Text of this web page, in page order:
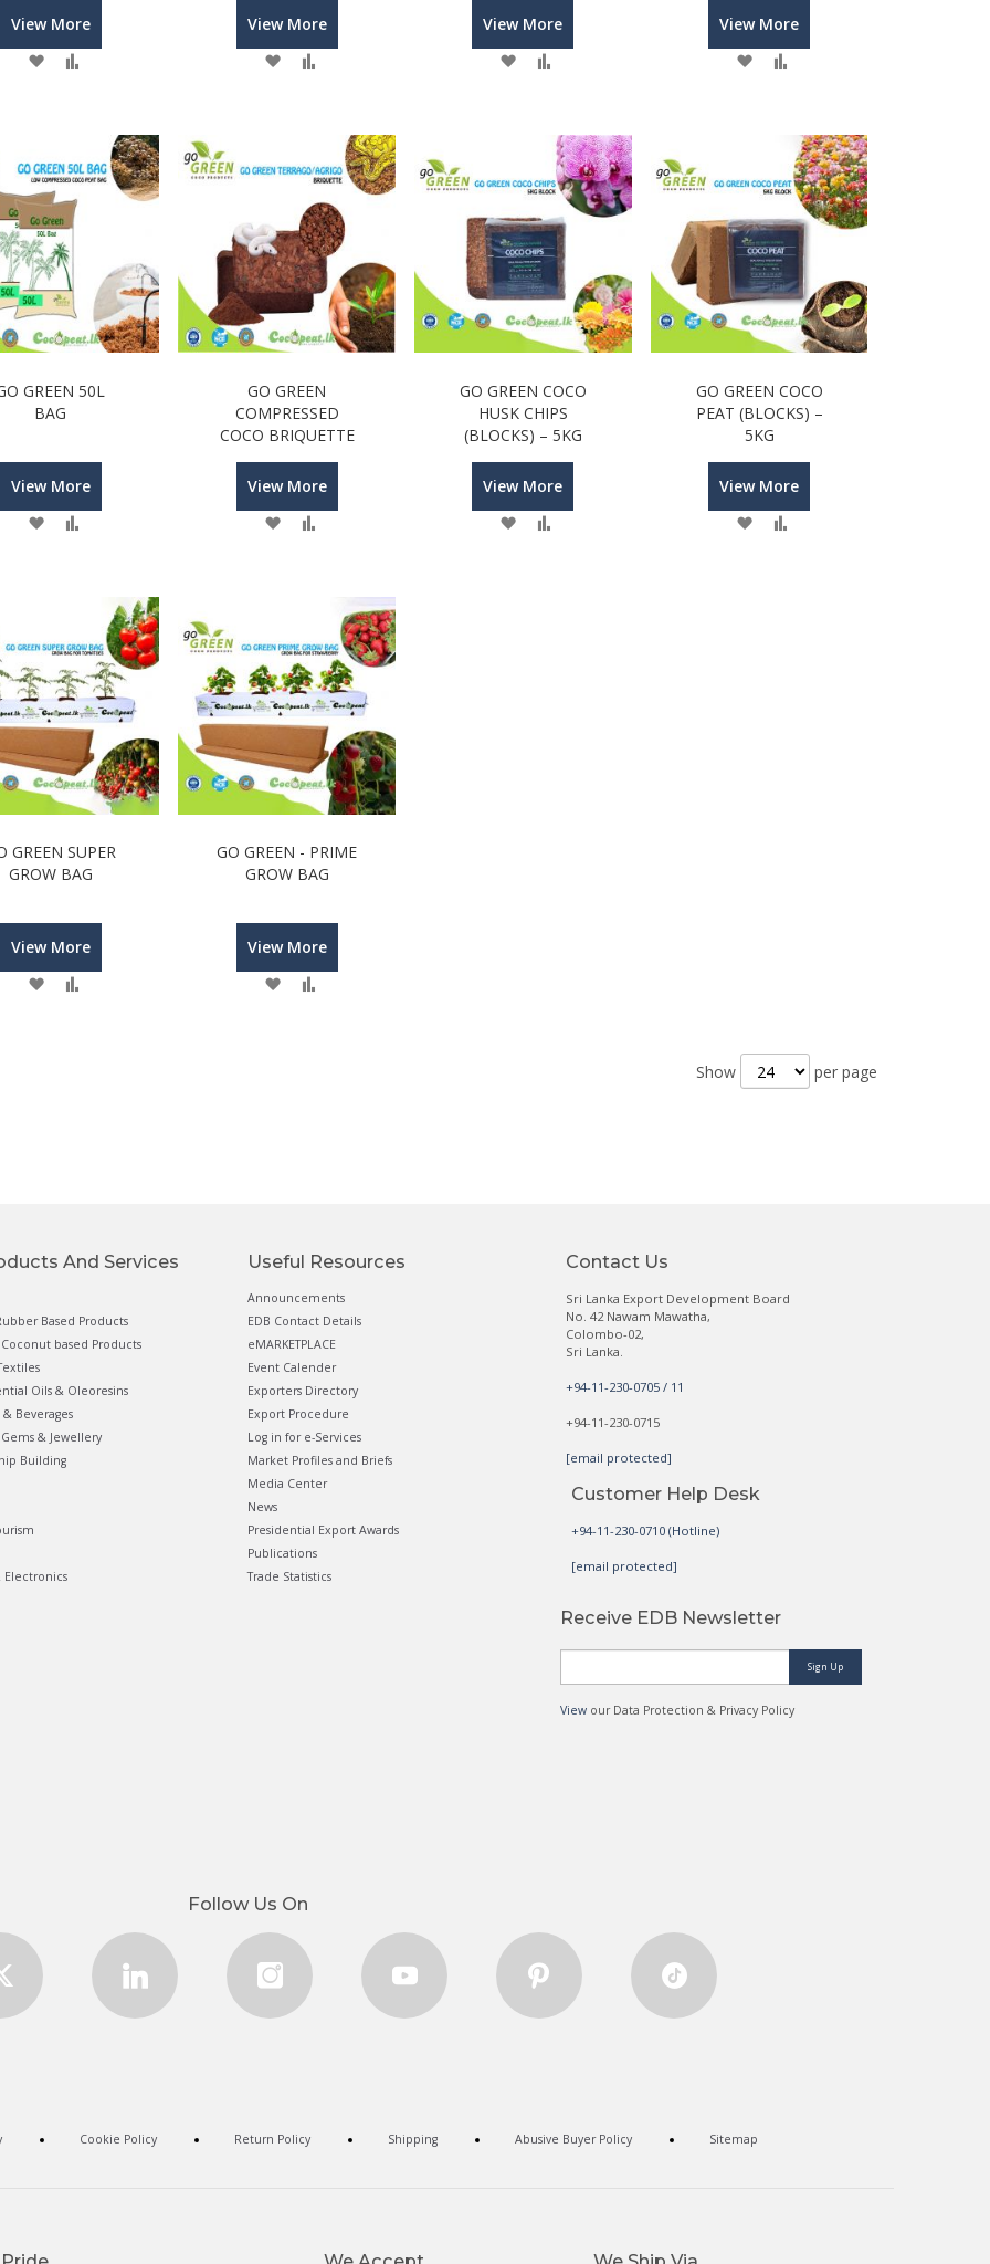
View More
Wish
View More
Wish
View More
Wish
View More
Wish
GREEN 50L
BAG
View More
Wish
GO GREEN
COMPRESSED
COCO BRIQUETTE
View More
Wish
GO GREEN COCO
HUSK CHIPS
(BLOCKS) – 5KG
View More
Wish
GO GREEN COCO
PEAT (BLOCKS) –
5KG
View More
Wish
GREEN SUPER
GROW BAG
View More
Wish
GO GREEN - PRIME
GROW BAG
View More
Wish
Show per page
And Services
Based Products
based Products
Oils & Oleoresins
Beverages
& Jewellery
Building
Electronics
Useful Resources
Announcements
EDB Contact Details
eMARKETPLACE
Event Calender
Exporters Directory
Export Procedure
Log in for e-Services
Market Profiles and Briefs
Media Center
News
Presidential Export Awards
Publications
Trade Statistics
Contact Us
Sri Lanka Export Development Board
No. 42 Nawam Mawatha,
Colombo-02,
Sri Lanka.
+94-11-230-0705 / 11
+94-11-230-0715
[email protected]
Customer Help Desk
+94-11-230-0710 (Hotline)
[email protected]
Receive EDB Newsletter
Sign Up
Viewour Data Protection & Privacy Policy
Follow Us On
Cookie Policy Return Policy Shipping Abusive Buyer Policy Sitemap